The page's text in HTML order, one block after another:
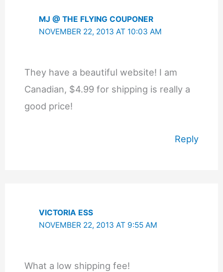
MJ @ THE FLYING COUPONER
NOVEMBER 22, 2013 AT 10:03 AM
They have a beautiful website! I am
Canadian, $4.99 for shipping is really a
good price!
Reply
VICTORIA ESS
NOVEMBER 22, 2013 AT 9:55 AM
What a low shipping fee!